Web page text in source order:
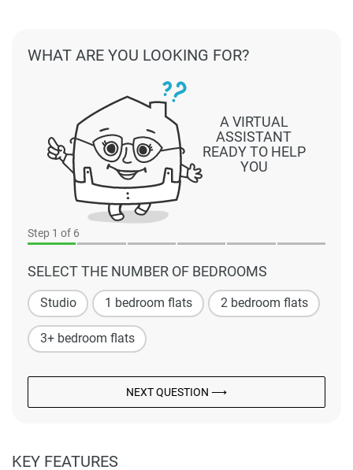
Step 1 of 6
SELECT THE NUMBER OF BEDROOMS
Studio 1 bedroom flats 2 bedroom flats
3+ bedroom flats
NEXT QUESTION ⟶
A VIRTUAL
ASSISTANT
READY TO HELP
YOU
WHAT ARE YOU LOOKING FOR?
KEY FEATURES